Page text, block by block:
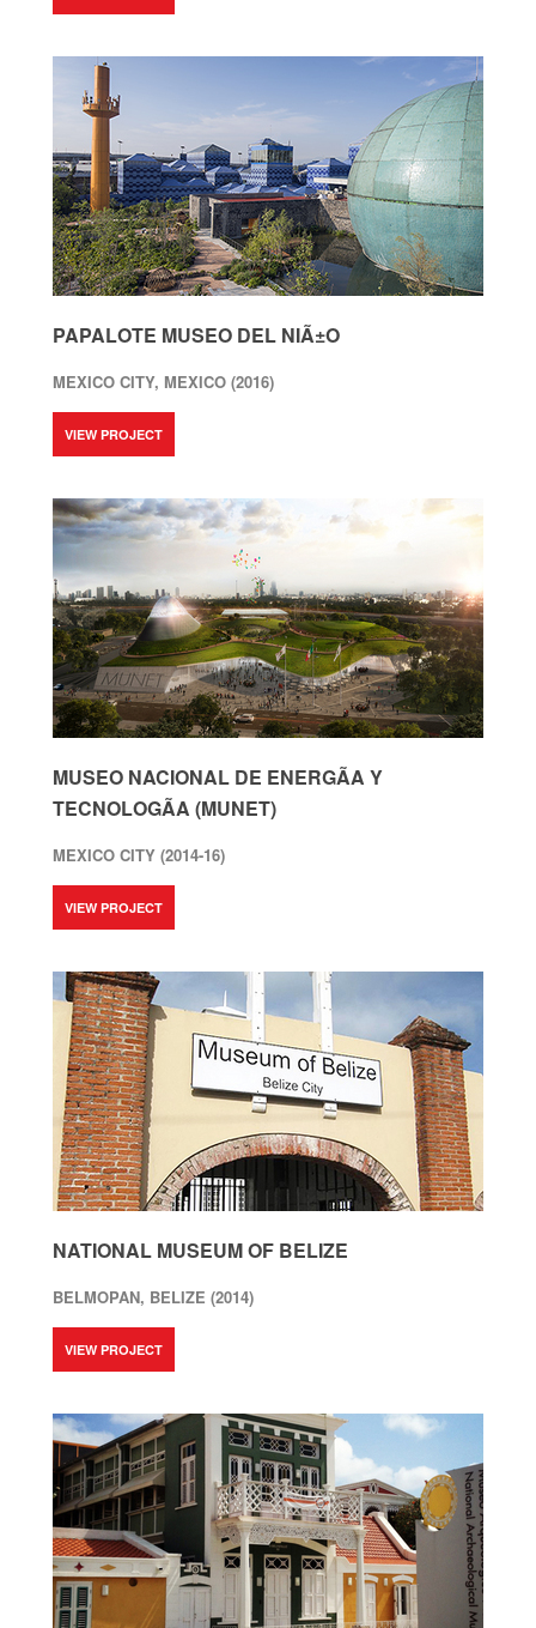
PAPALOTE MUSEO DEL NIÃ±O
MEXICO CITY, MEXICO (2016)
VIEW PROJECT
MUSEO NACIONAL DE ENERGÃ­A Y
TECNOLOGÃ­A (MUNET)
MEXICO CITY (2014-16)
VIEW PROJECT
NATIONAL MUSEUM OF BELIZE
BELMOPAN, BELIZE (2014)
VIEW PROJECT